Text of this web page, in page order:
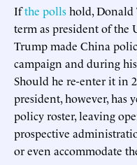
Ifthe pollshold, Donald
term as president of the
Trump made China
campaign and during
Should he re-enter it in
president, however, has
policy roster, leaving
prospective
or even accommodate